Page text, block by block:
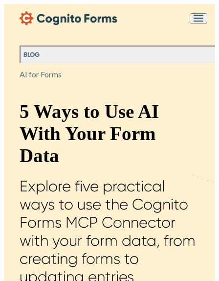
BLOG
AI for Forms
5 Ways to Use AI
With Your Form
Data
Explore five practical
ways to use the Cognito
Forms MCP Connector
with your form data, from
creating forms to
updating entries,
Chat
purposes in accordance